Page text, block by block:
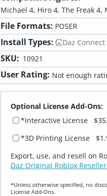
Michael 4, Hiro 4, The Freak 4,
File Formats: POSER
Install Types: Daz Connect
SKU: 10921
User Rating: Not enough
Optional License Add-Ons:
*Interactive License
*3D Printing License
Export, use, and resell on
Daz Original Roblox
*Unless otherwise specified, no
License Add‑Ons.